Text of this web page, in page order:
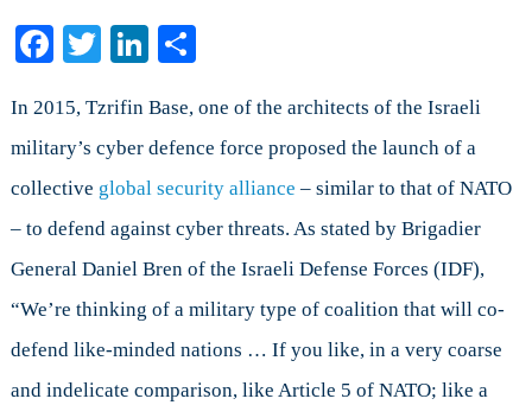
Facebook
TwitterLinkedIn
Share
In 2015, Tzrifin Base, one of the architects of the Israeli
military’s cyber defence force proposed the launch of a
collective global security alliance – similar to that of NATO
– to defend against cyber threats. As stated by Brigadier
General Daniel Bren of the Israeli Defense Forces (IDF),
“We’re thinking of a military type of coalition that will co-
defend like-minded nations … If you like, in a very coarse
and indelicate comparison, like Article 5 of NATO; like a